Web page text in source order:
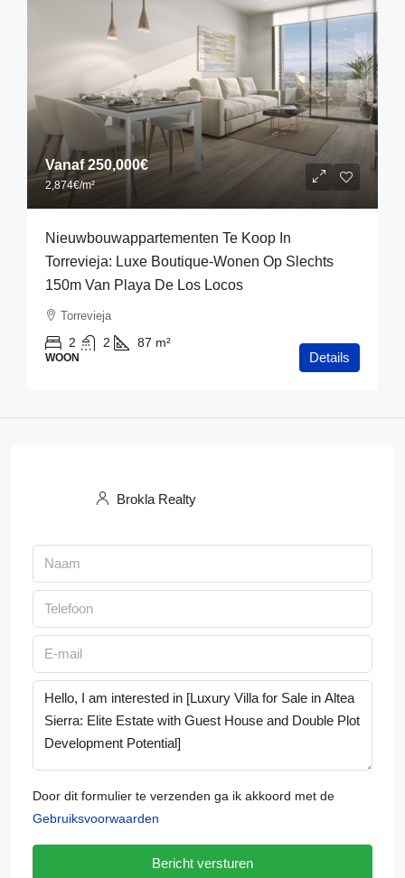
Vanaf250,000€
2,874€/m²
Nieuwbouwappartementen Te Koop In
Torrevieja: Luxe Boutique-Wonen Op Slechts
150m Van Playa De Los Locos
Torrevieja
2 2 87 m²
WOON Details
Brokla Realty
Door dit formulier te verzenden ga ik akkoord met de
Gebruiksvoorwaarden
Bericht versturen